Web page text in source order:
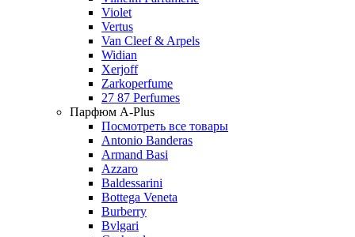
Violet
Vertus
Van Cleef & Arpels
Widian
Xerjoff
Zarkoperfume
27 87 Perfumes
Парфюм A-Plus
Посмотреть все товары
Antonio Banderas
Armand Basi
Azzaro
Baldessarini
Bottega Veneta
Burberry
Bvlgari